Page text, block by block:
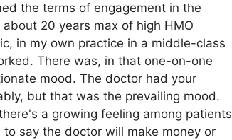
the terms of engagement in the
20 years max of high HMO
in my own practice in a middle-class
There was, in that one-on-one
mood. The doctor had your
but that was the prevailing mood.
a growing feeling among patients
say the doctor will make money or